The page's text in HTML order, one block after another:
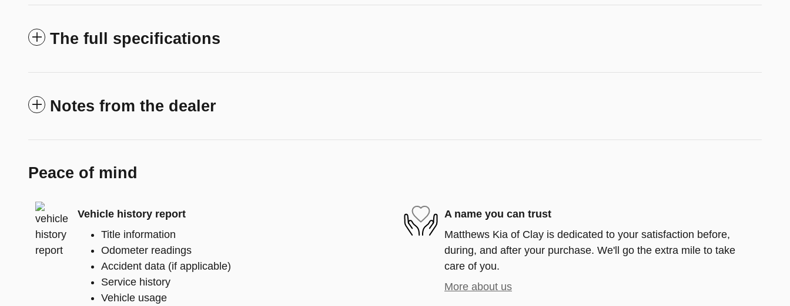
The full specifications
Notes from the dealer
Peace of mind
Vehicle history report
Title information
Odometer readings
Accident data (if applicable)
Service history
Vehicle usage
A name you can trust
Matthews Kia of Clay is dedicated to your satisfaction before,
during, and after your purchase. We'll go the extra mile to take
care of you.
More about us